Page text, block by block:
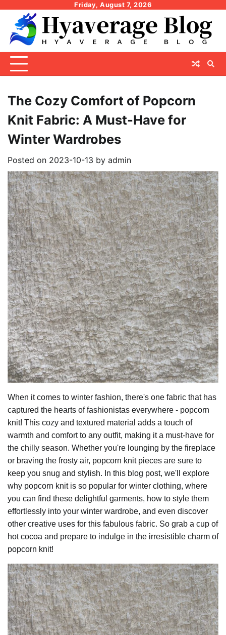
content
Friday, August 7, 2026
The Cozy Comfort of Popcorn
Knit Fabric: A Must-Have for
Winter Wardrobes
Posted on 2023-10-13 by admin
When it comes to winter fashion, there's one fabric that has
captured the hearts of fashionistas everywhere - popcorn
knit! This cozy and textured material adds a touch of
warmth and comfort to any outfit, making it a must-have for
the chilly season. Whether you're lounging by the fireplace
or braving the frosty air, popcorn knit pieces are sure to
keep you snug and stylish. In this blog post, we'll explore
why popcorn knit is so popular for winter clothing, where
you can find these delightful garments, how to style them
effortlessly into your winter wardrobe, and even discover
other creative uses for this fabulous fabric. So grab a cup of
hot cocoa and prepare to indulge in the irresistible charm of
popcorn knit!